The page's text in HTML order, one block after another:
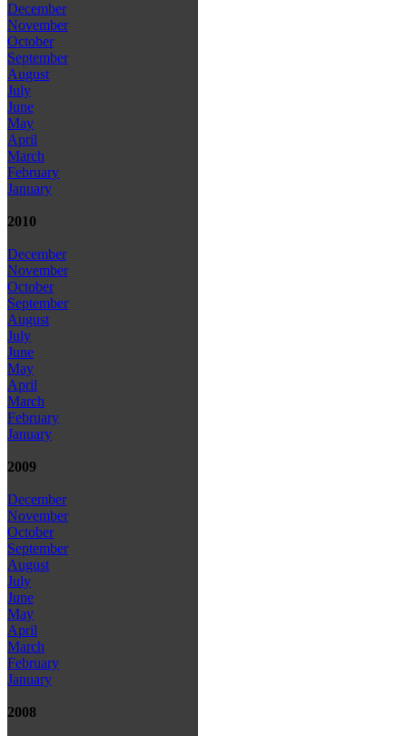
December
November
October
September
August
July
June
May
April
March
February
January
2010
December
November
October
September
August
July
June
May
April
March
February
January
2009
December
November
October
September
August
July
June
May
April
March
February
January
2008